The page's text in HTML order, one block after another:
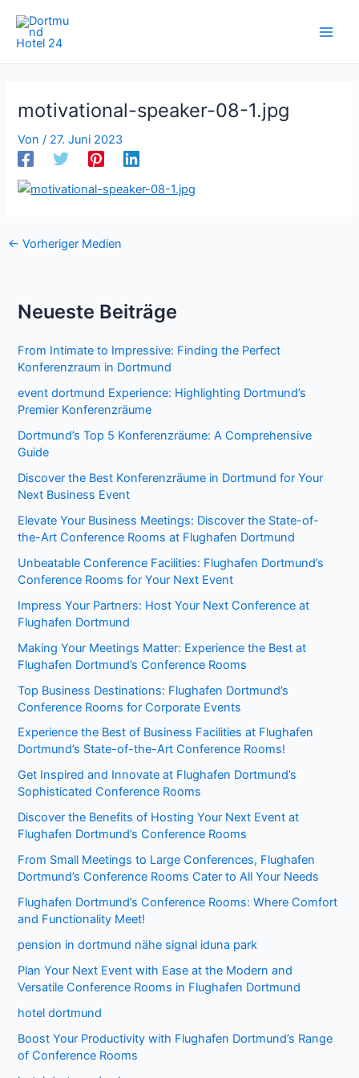
Inhalt
springen
motivational-speaker-08-1.jpg
Von / 27. Juni 2023
← Vorheriger Medien
Neueste Beiträge
From Intimate to Impressive: Finding the Perfect
Konferenzraum in Dortmund
event dortmund Experience: Highlighting Dortmund’s
Premier Konferenzräume
Dortmund’s Top 5 Konferenzräume: A Comprehensive
Guide
Discover the Best Konferenzräume in Dortmund for Your
Next Business Event
Elevate Your Business Meetings: Discover the State-of-
the-Art Conference Rooms at Flughafen Dortmund
Unbeatable Conference Facilities: Flughafen Dortmund’s
Conference Rooms for Your Next Event
Impress Your Partners: Host Your Next Conference at
Flughafen Dortmund
Making Your Meetings Matter: Experience the Best at
Flughafen Dortmund’s Conference Rooms
Top Business Destinations: Flughafen Dortmund’s
Conference Rooms for Corporate Events
Experience the Best of Business Facilities at Flughafen
Dortmund’s State-of-the-Art Conference Rooms!
Get Inspired and Innovate at Flughafen Dortmund’s
Sophisticated Conference Rooms
Discover the Benefits of Hosting Your Next Event at
Flughafen Dortmund’s Conference Rooms
From Small Meetings to Large Conferences, Flughafen
Dortmund’s Conference Rooms Cater to All Your Needs
Flughafen Dortmund’s Conference Rooms: Where Comfort
and Functionality Meet!
pension in dortmund nähe signal iduna park
Plan Your Next Event with Ease at the Modern and
Versatile Conference Rooms in Flughafen Dortmund
hotel dortmund
Boost Your Productivity with Flughafen Dortmund’s Range
of Conference Rooms